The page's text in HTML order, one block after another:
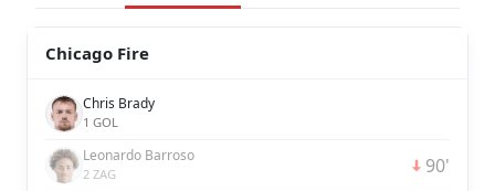
Chicago Fire
Chris Brady
1 GOL
Leonardo Barroso
2 ZAG 90'